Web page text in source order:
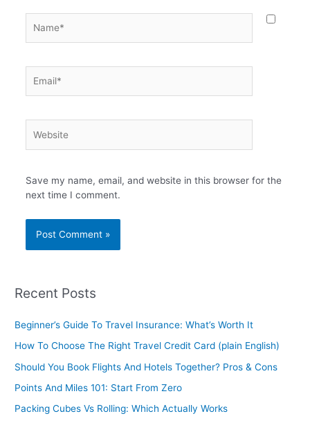
Save my name, email, and website in this browser for the
next time I comment.
Recent Posts
Beginner’s Guide To Travel Insurance: What’s Worth It
How To Choose The Right Travel Credit Card (plain English)
Should You Book Flights And Hotels Together? Pros & Cons
Points And Miles 101: Start From Zero
Packing Cubes Vs Rolling: Which Actually Works